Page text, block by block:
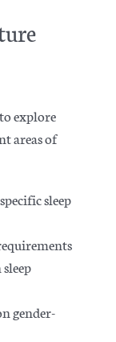
explore
areas of
sleep
gender-